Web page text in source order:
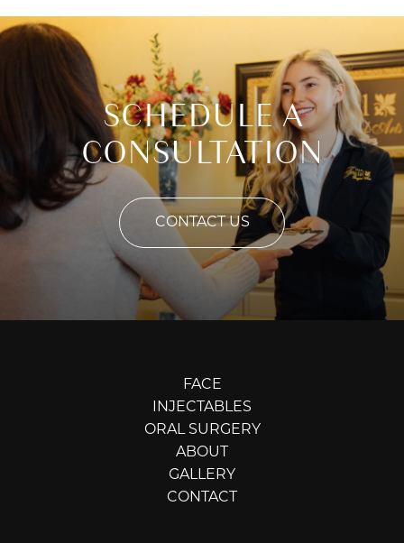
SCHEDULE A
CONSULTATION
CONTACT US
FACE
INJECTABLES
ORAL SURGERY
ABOUT
GALLERY
CONTACT